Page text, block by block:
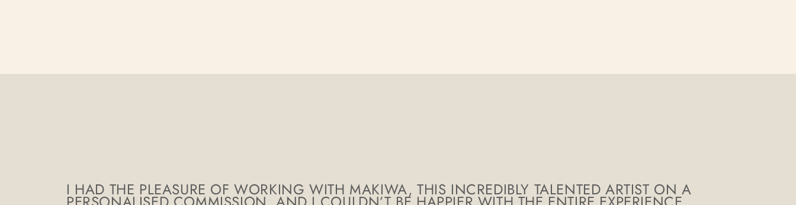
I HAD THE PLEASURE OF WORKING WITH MAKIWA, THIS INCREDIBLY TALENTED ARTIST ON A